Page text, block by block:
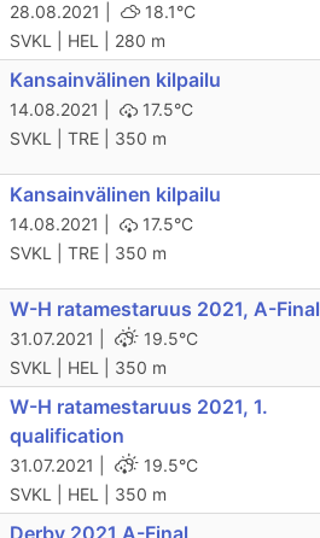
28.08.2021 |
18.1°C
SVKL | HEL | 280 m
Kansainvälinen kilpailu
14.08.2021 |
17.5°C
SVKL | TRE | 350 m
Kansainvälinen kilpailu
14.08.2021 |
17.5°C
SVKL | TRE | 350 m
W-H ratamestaruus 2021, A-Final
31.07.2021 |
19.5°C
SVKL | HEL | 350 m
W-H ratamestaruus 2021, 1.
qualification
31.07.2021 |
19.5°C
SVKL | HEL | 350 m
Derby 2021 A-Final